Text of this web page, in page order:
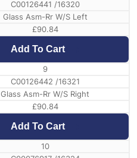
C00126441 /16320
Glass Asm-Rr W/S Left
£90.84
Add To Cart
9
C00126442 /16321
Glass Asm-Rr W/S Right
£90.84
Add To Cart
10